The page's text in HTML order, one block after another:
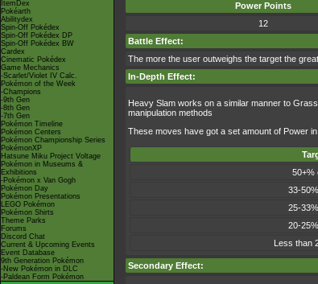
ItemDex
Pokéarth
Abilitydex
Spin-Off Pokédex
Spin-Off Pokédex DP
Spin-Off Pokédex BW
Cardex
Cinematic Pokédex
Game Mechanics
-Scarlet/Violet IV Calc.
Pokémon of the Week
-Champions
-9th Gen
-8th Gen
-7th Gen
Pokémon Timeline
Pokémon Centers
Pokémon Championship Series
PokémonXP
Hatsune Miku Project Voltage
Pokémon in Museums &
Exhibitions
-Pokémon x Van Gogh
Pokémon Day
Pokémon Presentations
LEGO Pokémon
Pokémon Shirts
Theme Parks
Forums
Discord Chat
Current & Upcoming Events
Event Database
9th Generation Pokémon
-New Pokémon in DLC
-Paldean Form Pokémon
Power Points
12
Battle Effect:
The more the user outweighs the target the
In-Depth Effect:
Heavy Slam works on a similar manner to
manipulation methods
These moves have got a set amount of Power
50+%
33-
25-
20-
Less than
Secondary Effect: